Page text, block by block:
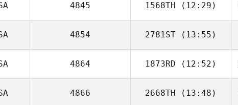
4845 1568TH (12:29)
Janet Engle
4854 2781ST (13:55)
Basile Beaty
4864 1873RD (12:52)
4866 2668TH (13:48)